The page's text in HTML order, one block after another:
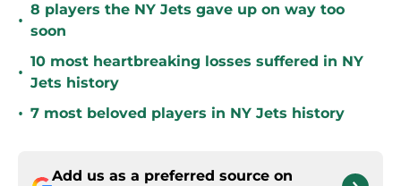
•
8 players the NY Jets gave up on way too
soon
•
10 most heartbreaking losses suffered in NY
Jets history
• 7 most beloved players in NY Jets history
Add us as a preferred source on